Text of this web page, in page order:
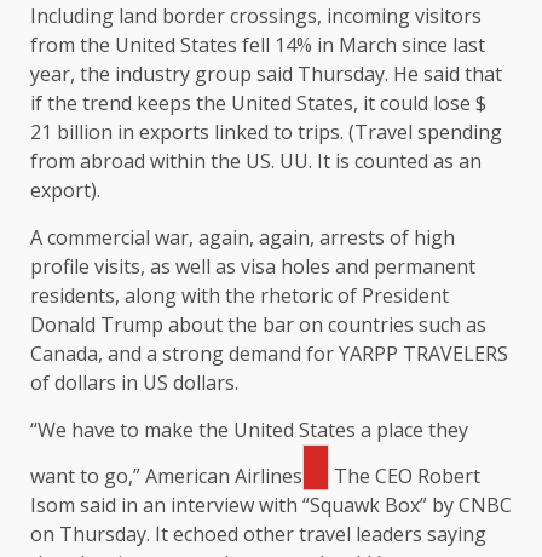
Including land border crossings, incoming visitors
from the United States fell 14% in March since last
year, the industry group said Thursday. He said that
if the trend keeps the United States, it could lose $
21 billion in exports linked to trips. (Travel spending
from abroad within the US. UU. It is counted as an
export).
A commercial war, again, again, arrests of high
profile visits, as well as visa holes and permanent
residents, along with the rhetoric of President
Donald Trump about the bar on countries such as
Canada, and a strong demand for YARPP TRAVELERS
of dollars in US dollars.
“We have to make the United States a place they
want to go,”American Airlines
The CEO Robert
Isom said in an interview with “Squawk Box” by CNBC
on Thursday. It echoed other travel leaders saying